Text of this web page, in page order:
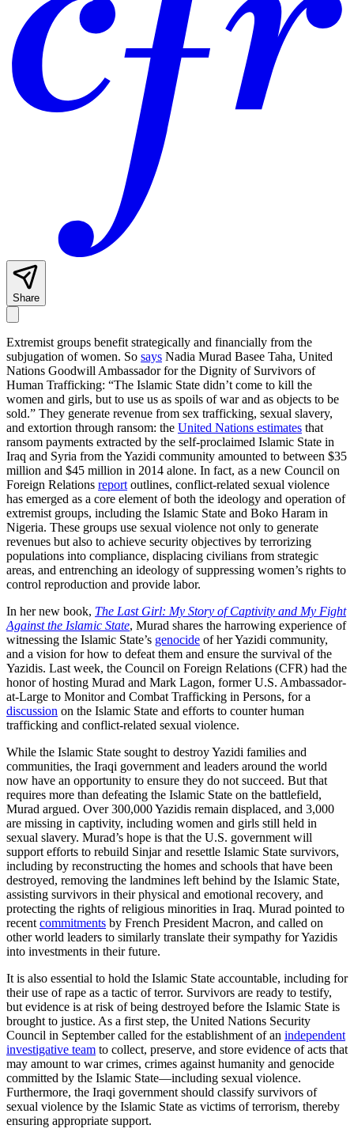
Share
Extremist groups benefit strategically and financially from the
subjugation of women. So says Nadia Murad Basee Taha, United
Nations Goodwill Ambassador for the Dignity of Survivors of
Human Trafficking: “The Islamic State didn’t come to kill the
women and girls, but to use us as spoils of war and as objects to be
sold.” They generate revenue from sex trafficking, sexual slavery,
and extortion through ransom: the United Nations estimates that
ransom payments extracted by the self-proclaimed Islamic State in
Iraq and Syria from the Yazidi community amounted to between $35
million and $45 million in 2014 alone. In fact, as a new Council on
Foreign Relations report outlines, conflict-related sexual violence
has emerged as a core element of both the ideology and operation of
extremist groups, including the Islamic State and Boko Haram in
Nigeria. These groups use sexual violence not only to generate
revenues but also to achieve security objectives by terrorizing
populations into compliance, displacing civilians from strategic
areas, and entrenching an ideology of suppressing women’s rights to
control reproduction and provide labor.
In her new book, The Last Girl: My Story of Captivity and My Fight
Against the Islamic State, Murad shares the harrowing experience of
witnessing the Islamic State’s genocide of her Yazidi community,
and a vision for how to defeat them and ensure the survival of the
Yazidis. Last week, the Council on Foreign Relations (CFR) had the
honor of hosting Murad and Mark Lagon, former U.S. Ambassador-
at-Large to Monitor and Combat Trafficking in Persons, for a
discussion on the Islamic State and efforts to counter human
trafficking and conflict-related sexual violence.
While the Islamic State sought to destroy Yazidi families and
communities, the Iraqi government and leaders around the world
now have an opportunity to ensure they do not succeed. But that
requires more than defeating the Islamic State on the battlefield,
Murad argued. Over 300,000 Yazidis remain displaced, and 3,000
are missing in captivity, including women and girls still held in
sexual slavery. Murad’s hope is that the U.S. government will
support efforts to rebuild Sinjar and resettle Islamic State survivors,
including by reconstructing the homes and schools that have been
destroyed, removing the landmines left behind by the Islamic State,
assisting survivors in their physical and emotional recovery, and
protecting the rights of religious minorities in Iraq. Murad pointed to
recent commitments by French President Macron, and called on
other world leaders to similarly translate their sympathy for Yazidis
into investments in their future.
It is also essential to hold the Islamic State accountable, including for
their use of rape as a tactic of terror. Survivors are ready to testify,
but evidence is at risk of being destroyed before the Islamic State is
brought to justice. As a first step, the United Nations Security
Council in September called for the establishment of an independent
investigative team to collect, preserve, and store evidence of acts that
may amount to war crimes, crimes against humanity and genocide
committed by the Islamic State—including sexual violence.
Furthermore, the Iraqi government should classify survivors of
sexual violence by the Islamic State as victims of terrorism, thereby
ensuring appropriate support.